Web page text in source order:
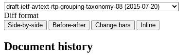
Diff format
Side-by-side Before-after Change bars Inline
Document history